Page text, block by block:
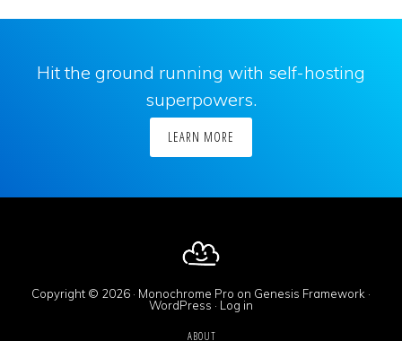
Hit the ground running with self-hosting
superpowers.
LEARN MORE
Copyright © 2026 · Monochrome Pro on Genesis Framework ·
WordPress · Log in
ABOUT